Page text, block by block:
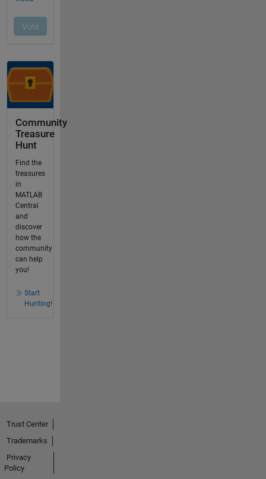
Community
Treasure
Hunt
Find the
treasures
in
MATLAB
Central
and
discover
how the
community
can help
you!
Start
Hunting!
Trust Center
Trademarks
Privacy
Policy